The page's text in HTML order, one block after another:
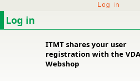
Log in
Log in
ITMT shares your user
registration with the VDA
Webshop